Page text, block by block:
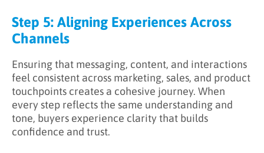
Step 5: Aligning Experiences Across
Channels
Ensuring that messaging, content, and interactions
feel consistent across marketing, sales, and product
touchpoints creates a cohesive journey. When
every step reflects the same understanding and
tone, buyers experience clarity that builds
confidence and trust.